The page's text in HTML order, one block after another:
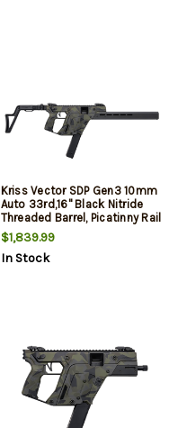
Kriss Vector SDP Gen3 10mm
Auto 33rd,16" Black Nitride
Threaded Barrel, Picatinny Rail
Receiver, M-Lok Handguard,
Adjustable Folding Stock,
Polymer Grip, Ambidextrous
$1,839.99
In Stock